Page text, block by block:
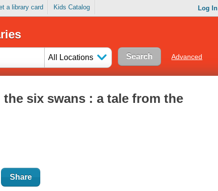
a library card Kids Catalog Log In
All Locations Advanced
six swans : a tale from the
Share